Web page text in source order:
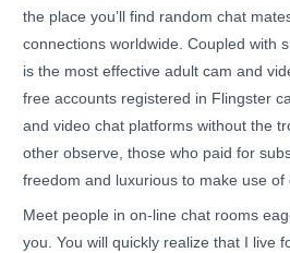
the place you’ll find random chat
connections worldwide. Coupled with
is the most effective adult cam and
free accounts registered in Flingster
and video chat platforms without the
other observe, those who paid for
freedom and luxurious to make use
Meet people in on-line chat rooms
you. You will quickly realize that I live